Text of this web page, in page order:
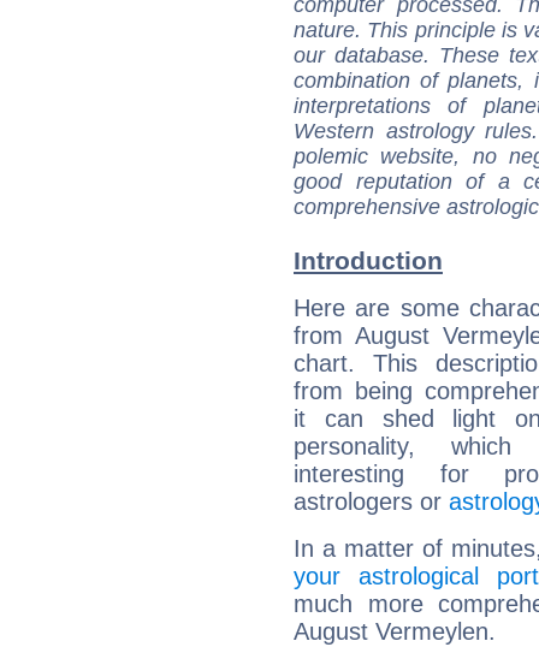
nature. This principle is
our database. These
combination of
interpretations of
Western astrology
polemic website, no
good reputation of a
comprehensive
Introduction
Here are some
from August
chart. This
from being
it can shed light
personality,
interesting for
astrologers or
In a matter of
your astrological
much more
August Vermeylen.